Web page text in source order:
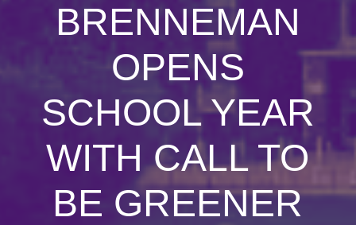
BRENNEMAN
OPENS
SCHOOL YEAR
WITH CALL TO
BE GREENER